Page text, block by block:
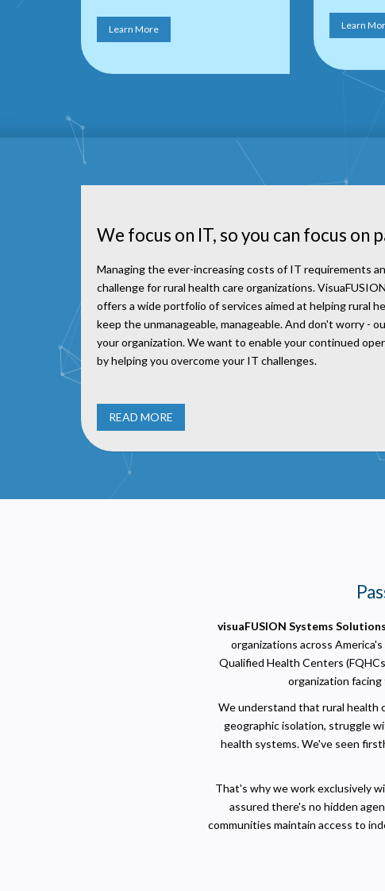
Learn More Learn
We focus on IT, so you can focus on
Managing the ever-increasing costs of IT requirements
challenge for rural health care organizations.
offers a wide portfolio of services aimed at helping rural
keep the unmanageable, manageable. And don't worry -
your organization. We want to enable your continued
by helping you overcome your IT challenges.
READ MORE
visuaFUSION Systems Solutions
organizations across
Qualified Health Centers
organization
We understand that rural health
geographic isolation, struggle
health systems. We've seen
That's why we work exclusively
assured there's no hidden
communities maintain access to
Helps us
shared
Used to